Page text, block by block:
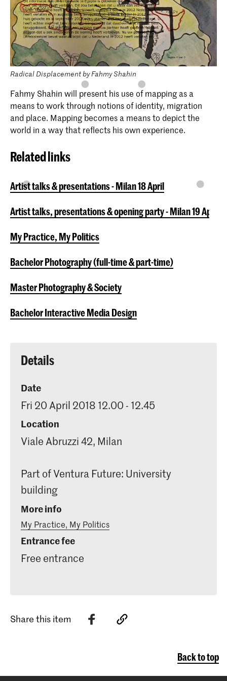
Radical Displacement by Fahmy Shahin
Fahmy Shahin will present his use of mapping as a
means to work through notions of identity, migration
and place. Mapping becomes a means to depict the
world in a way that reflects his own experience.
Related links
Artist talks & presentations - Milan 18 April
Artist talks, presentations & opening party - Milan 19 April
My Practice, My Politics
Bachelor Photography (full-time & part-time)
Master Photography & Society
Bachelor Interactive Media Design
Details
Date
Fri 20 April 2018 12.00 - 12.45
Location
Viale Abruzzi 42, Milan
Part of Ventura Future: University
building
More info
My Practice, My Politics
Entrance fee
Free entrance
Share this item
Back to top